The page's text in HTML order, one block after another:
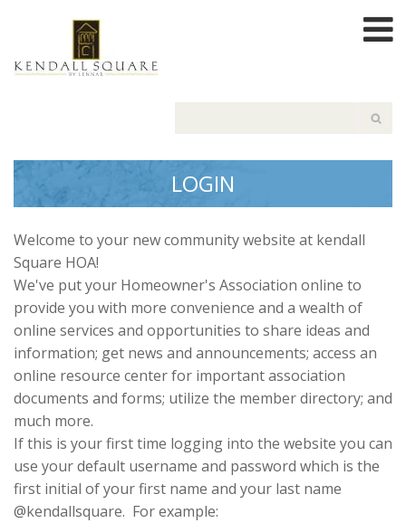
LOGIN
Welcome to your new community website at kendall
Square HOA!
We've put your Homeowner's Association online to
provide you with more convenience and a wealth of
online services and opportunities to share ideas and
information; get news and announcements; access an
online resource center for important association
documents and forms; utilize the member directory; and
much more.
If this is your first time logging into the website you can
use your default username and password which is the
first initial of your first name and your last name
@kendallsquare. For example: